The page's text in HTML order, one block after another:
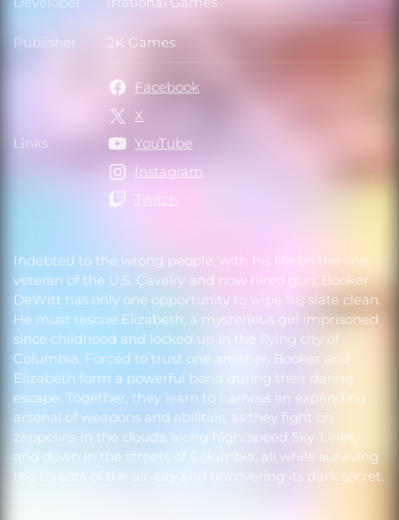
Indebted to the wrong people, with his life on the line,
veteran of the U.S. Cavalry and now hired gun, Booker
DeWitt has only one opportunity to wipe his slate clean.
He must rescue Elizabeth, a mysterious girl imprisoned
since childhood and locked up in the flying city of
Columbia. Forced to trust one another, Booker and
Elizabeth form a powerful bond during their daring
escape. Together, they learn to harness an expanding
arsenal of weapons and abilities, as they fight on
zeppelins in the clouds, along high-speed Sky-Lines,
and down in the streets of Columbia, all while surviving
the threats of the air-city and uncovering its dark secret.
Developer
Publisher Publisher
2K Games
Links Links
Facebook
X
YouTube
Instagram
Twitch